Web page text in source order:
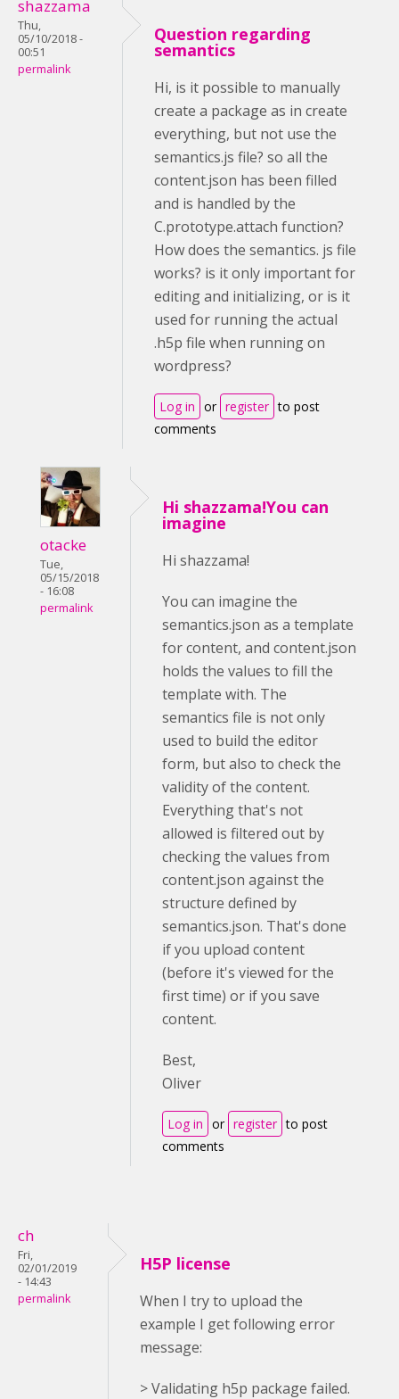
shazzama
Thu,
05/10/2018 -
00:51
permalink
Question regarding
semantics
Hi, is it possible to manually
create a package as in create
everything, but not use the
semantics.js file? so all the
content.json has been filled
and is handled by the
C.prototype.attach function?
How does the semantics. js file
works? is it only important for
editing and initializing, or is it
used for running the actual
.h5p file when running on
wordpress?
Log in or register to post
comments
otacke
Tue,
05/15/2018
- 16:08
permalink
Hi shazzama!You can
imagine
Hi shazzama!
You can imagine the
semantics.json as a template
for content, and content.json
holds the values to fill the
template with. The
semantics file is not only
used to build the editor
form, but also to check the
validity of the content.
Everything that's not
allowed is filtered out by
checking the values from
content.json against the
structure defined by
semantics.json. That's done
if you upload content
(before it's viewed for the
first time) or if you save
content.
Best,
Oliver
Log in or register to post
comments
ch
Fri,
02/01/2019
- 14:43
permalink
H5P license
When I try to upload the
example I get following error
message:
> Validating h5p package failed.